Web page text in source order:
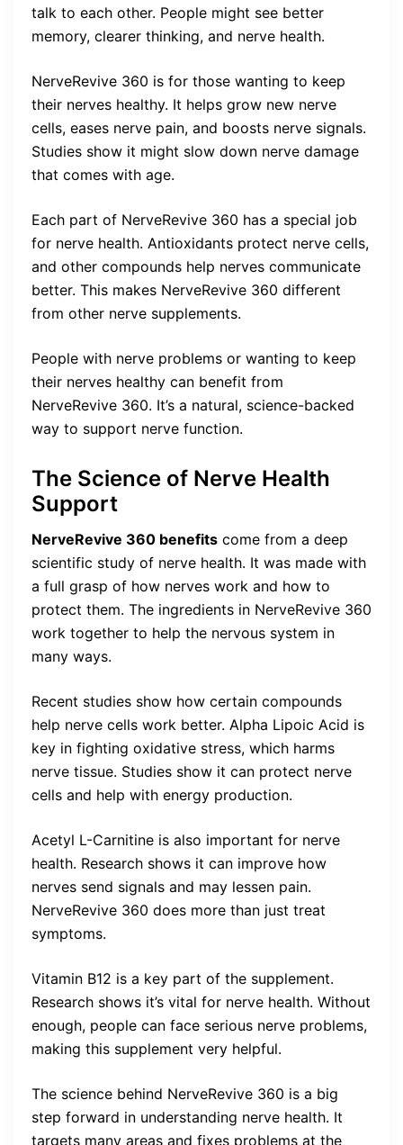
talk to each other. People might see better
memory, clearer thinking, and nerve health.
NerveRevive 360 is for those wanting to keep
their nerves healthy. It helps grow new nerve
cells, eases nerve pain, and boosts nerve signals.
Studies show it might slow down nerve damage
that comes with age.
Each part of NerveRevive 360 has a special job
for nerve health. Antioxidants protect nerve cells,
and other compounds help nerves communicate
better. This makes NerveRevive 360 different
from other nerve supplements.
People with nerve problems or wanting to keep
their nerves healthy can benefit from
NerveRevive 360. It’s a natural, science-backed
way to support nerve function.
The Science of Nerve Health
Support
NerveRevive 360 benefits come from a deep
scientific study of nerve health. It was made with
a full grasp of how nerves work and how to
protect them. The ingredients in NerveRevive 360
work together to help the nervous system in
many ways.
Recent studies show how certain compounds
help nerve cells work better. Alpha Lipoic Acid is
key in fighting oxidative stress, which harms
nerve tissue. Studies show it can protect nerve
cells and help with energy production.
Acetyl L-Carnitine is also important for nerve
health. Research shows it can improve how
nerves send signals and may lessen pain.
NerveRevive 360 does more than just treat
symptoms.
Vitamin B12 is a key part of the supplement.
Research shows it’s vital for nerve health. Without
enough, people can face serious nerve problems,
making this supplement very helpful.
The science behind NerveRevive 360 is a big
step forward in understanding nerve health. It
targets many areas and fixes problems at the